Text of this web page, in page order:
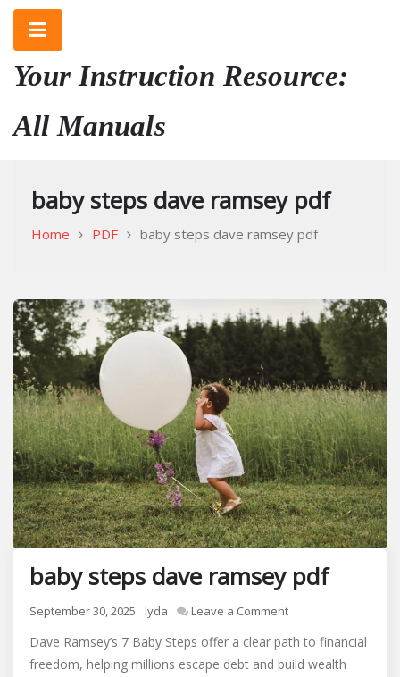
Skip
content
Your Instruction Resource:
All Manuals
baby steps dave ramsey pdf
Home PDF baby steps dave ramsey pdf
baby steps dave ramsey pdf
September 30, 2025 lyda Leave a Commenton
steps
dave
Dave Ramsey’s 7 Baby Steps offer a clear path to financial
freedom, helping millions escape debt and build wealth